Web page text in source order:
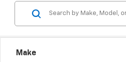
Make